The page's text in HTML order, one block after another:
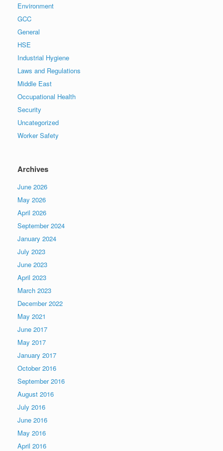
Environment
GCC
General
HSE
Industrial Hygiene
Laws and Regulations
Middle East
Occupational Health
Security
Uncategorized
Worker Safety
Archives
June 2026
May 2026
April 2026
September 2024
January 2024
July 2023
June 2023
April 2023
March 2023
December 2022
May 2021
June 2017
May 2017
January 2017
October 2016
September 2016
August 2016
July 2016
June 2016
May 2016
April 2016